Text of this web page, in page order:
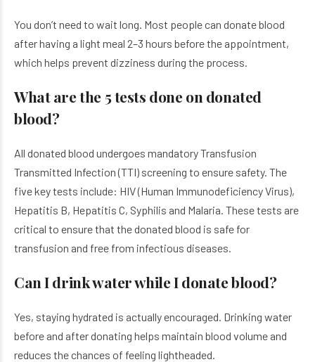
You don’t need to wait long. Most people can donate blood
after having a light meal 2–3 hours before the appointment,
which helps prevent dizziness during the process.
What are the 5 tests done on donated
blood?
All donated blood undergoes mandatory Transfusion
Transmitted Infection (TTI) screening to ensure safety. The
five key tests include: HIV (Human Immunodeficiency Virus),
Hepatitis B, Hepatitis C, Syphilis and Malaria. These tests are
critical to ensure that the donated blood is safe for
transfusion and free from infectious diseases.
Can I drink water while I donate blood?
Yes, staying hydrated is actually encouraged. Drinking water
before and after donating helps maintain blood volume and
reduces the chances of feeling lightheaded.